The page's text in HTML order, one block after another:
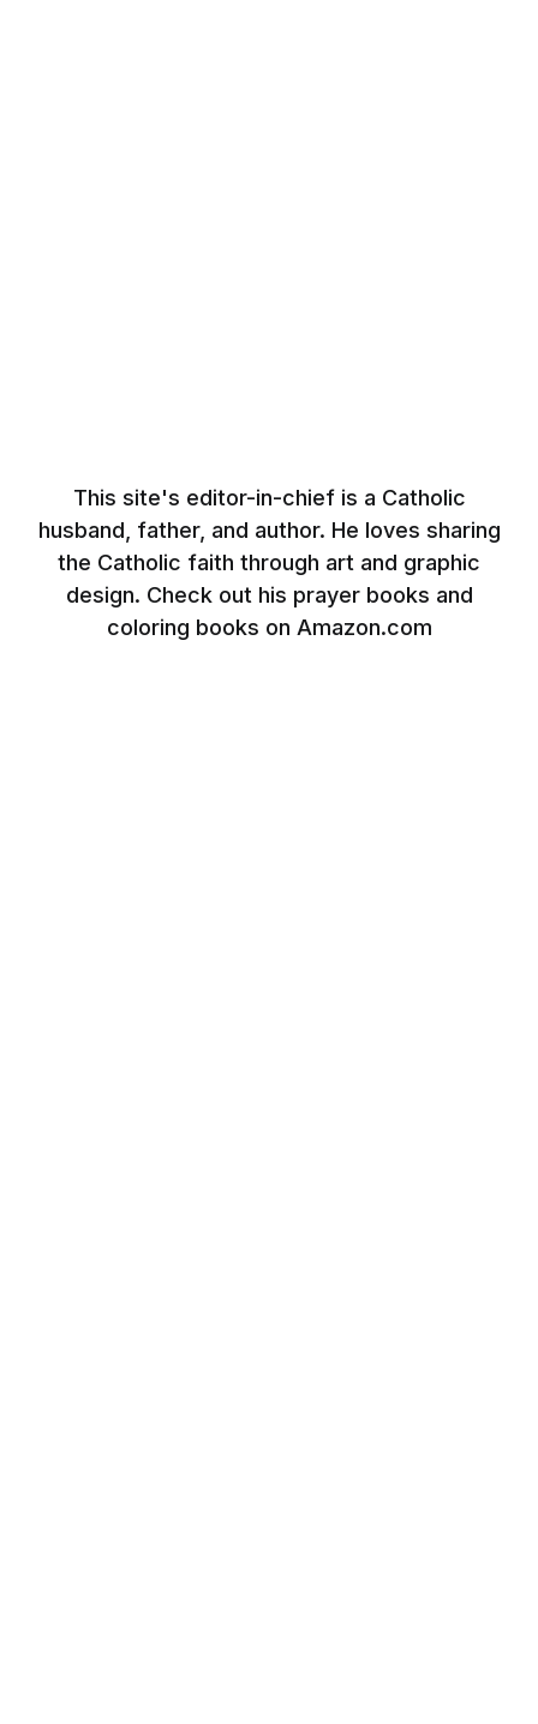
This site's editor-in-chief is a Catholic
husband, father, and author. He loves sharing
the Catholic faith through art and graphic
design. Check out his prayer books and
coloring books on Amazon.com